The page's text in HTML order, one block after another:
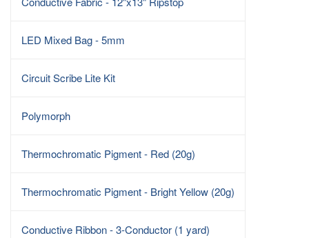
LED Mixed Bag - 5mm
Circuit Scribe Lite Kit
Polymorph
Thermochromatic Pigment - Red (20g)
Thermochromatic Pigment - Bright Yellow (20g)
Conductive Ribbon - 3-Conductor (1 yard)